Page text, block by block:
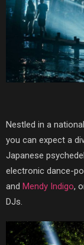
Nestled in a
you can expect a
Japanese
electronic dance-
and Mendy Indigo,
DJs.